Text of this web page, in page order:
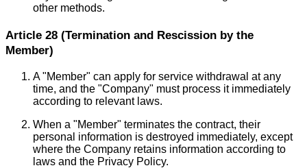
other methods.
Article 28 (Termination and Rescission by the
Member)
A "Member" can apply for service withdrawal at any
time, and the "Company" must process it immediately
according to relevant laws.
When a "Member" terminates the contract, their
personal information is destroyed immediately, except
where the Company retains information according to
laws and the Privacy Policy.